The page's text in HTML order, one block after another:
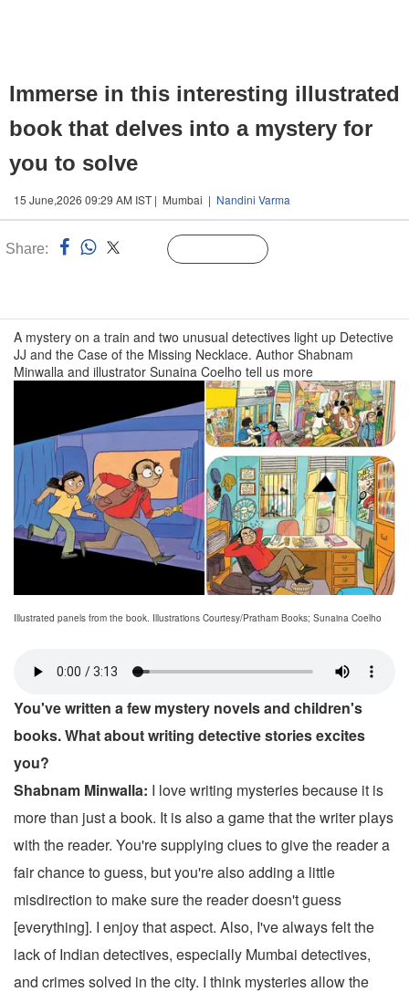
Immerse in this interesting illustrated
book that delves into a mystery for
you to solve
15 June,2026 09:29 AM IST | Mumbai | Nandini Varma
Share:
A mystery on a train and two unusual detectives light up Detective
JJ and the Case of the Missing Necklace. Author Shabnam
Minwalla and illustrator Sunaina Coelho tell us more
Illustrated panels from the book. Illustrations Courtesy/Pratham Books; Sunaina Coelho
You've written a few mystery novels and children's
books. What about writing detective stories excites
you?
Shabnam Minwalla: I love writing mysteries because it is
more than just a book. It is also a game that the writer plays
with the reader. You're supplying clues to give the reader a
fair chance to guess, but you're also adding a little
misdirection to make sure the reader doesn't guess
[everything]. I enjoy that aspect. Also, I've always felt the
lack of Indian detectives, especially Mumbai detectives,
and crimes solved in the city. I think mysteries allow the